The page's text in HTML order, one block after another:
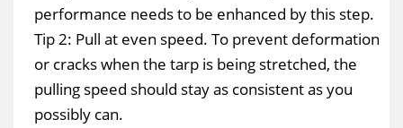
performance needs to be enhanced by this step.
Tip 2: Pull at even speed. To prevent deformation
or cracks when the tarp is being stretched, the
pulling speed should stay as consistent as you
possibly can.